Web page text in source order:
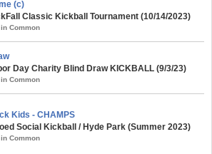
(c)
Classic Kickball Tournament (10/14/2023)
Common
Day Charity Blind Draw KICKBALL (9/3/23)
Common
Kids - CHAMPS
Social Kickball / Hyde Park (Summer 2023)
Common